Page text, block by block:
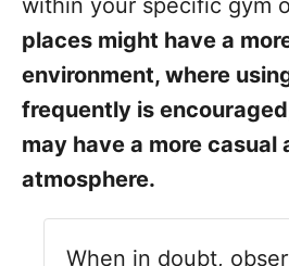
within your specific gym
places might have a
environment, where using
frequently is
may have a more
atmosphere.
When in doubt,